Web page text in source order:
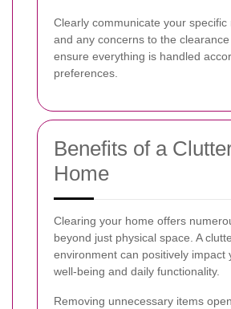
Clearly communicate your
and any concerns to the
ensure everything is handled
preferences.
Benefits of a
Home
Clearing your home offers
beyond just physical space. A
environment can positively impact
well-being and daily functionality.
Removing unnecessary items